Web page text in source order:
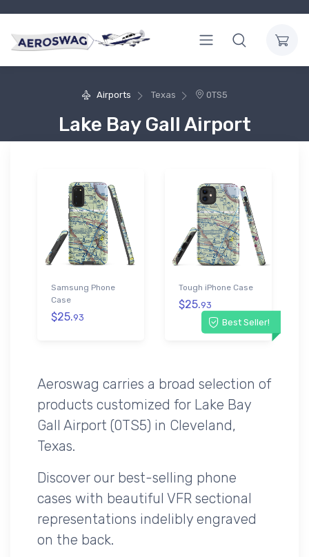
Airports Texas 0TS5
Lake Bay Gall Airport
Samsung Phone
Case
$25.93 Best Seller!
Tough iPhone Case
$25.93
Aeroswag carries a broad selection of
products customized for Lake Bay
Gall Airport (0TS5) in Cleveland,
Texas.
Discover our best-selling phone
cases with beautiful VFR sectional
representations indelibly engraved
on the back.